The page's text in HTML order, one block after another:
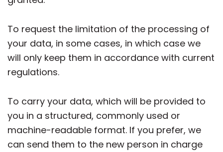
To request the limitation of the processing of
your data, in some cases, in which case we
will only keep them in accordance with current
regulations.
To carry your data, which will be provided to
you in a structured, commonly used or
machine-readable format. If you prefer, we
can send them to the new person in charge